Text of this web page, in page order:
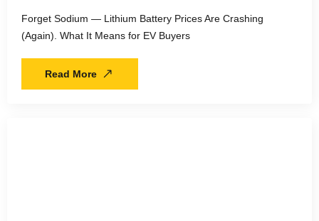
Forget Sodium — Lithium Battery Prices Are Crashing
(Again). What It Means for EV Buyers
Read More